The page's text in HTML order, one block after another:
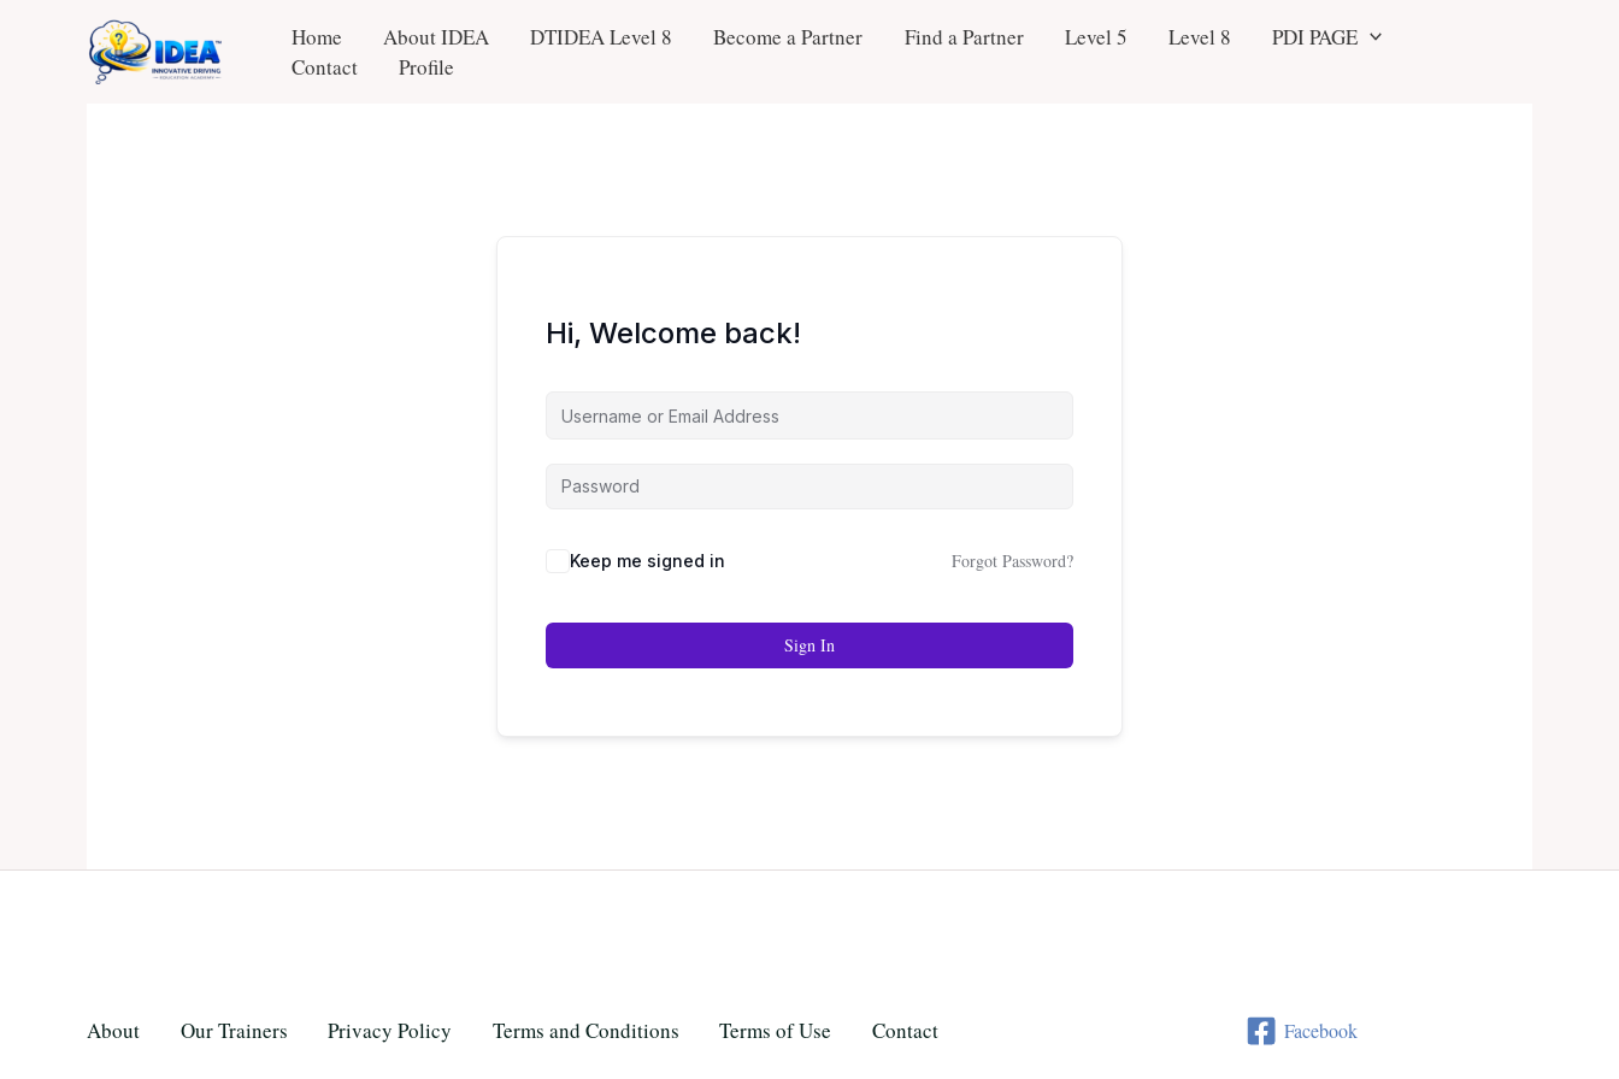
Home About IDEA DTIDEA Level 8 Become a Partner Find a Partner Level 5 Level 8
PDI PAGE
Contact
Profile
Hi, Welcome back!
Keep me signed in Forgot Password?
Sign In
About Our Trainers Privacy Policy Terms and Conditions Terms of Use Contact Facebook